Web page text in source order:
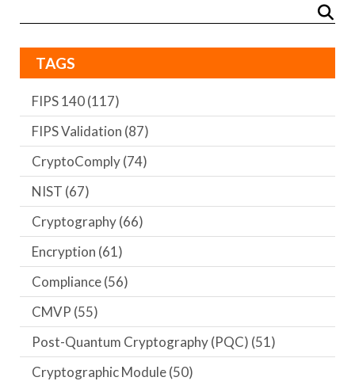
TAGS
FIPS 140(117)
FIPS Validation (87)
CryptoComply(74)
NIST (67)
Cryptography(66)
Encryption (61)
Compliance(56)
CMVP (55)
Post-Quantum Cryptography (PQC) (51)
Cryptographic Module(50)